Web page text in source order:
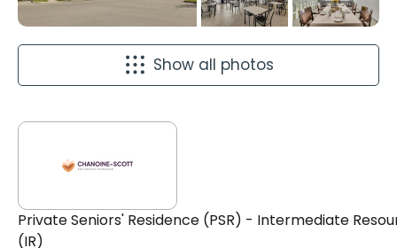
Show all photos
Private Seniors' Residence (PSR) - Intermediate
(IR)